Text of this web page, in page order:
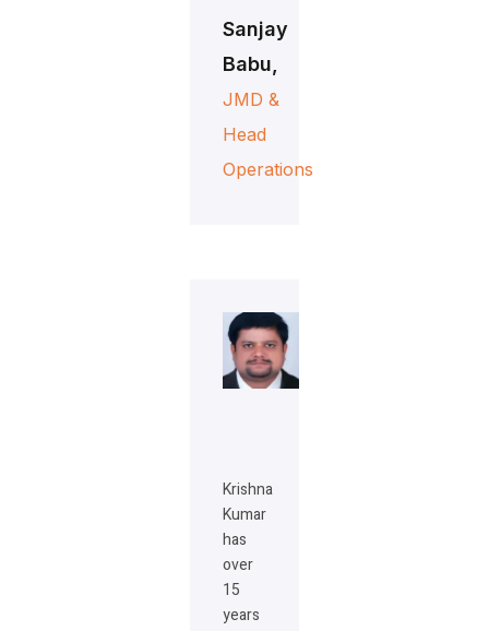
Sanjay
Babu,
JMD &
Head
Operations
Krishna
Kumar
has
over
15
years